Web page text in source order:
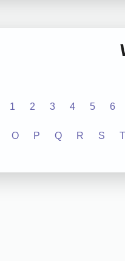
1 2 3 4 5 6
O P Q R S T